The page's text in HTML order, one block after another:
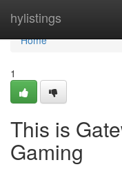
hylistings
Home
Home
1
This is
Gaming